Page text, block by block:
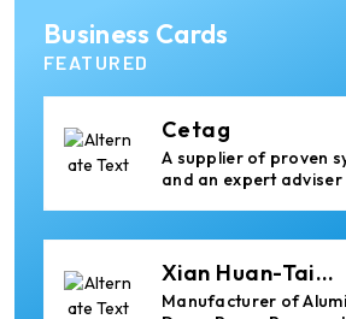
Business Cards
FEATURED
Engineering
Leading supplier of rail
Furnace Skimming
Cetag
A supplier of proven
and an expert adviser
services worldwide to
the aluminum industry.
Xian Huan-Tai
Technology &
Manufacturer of